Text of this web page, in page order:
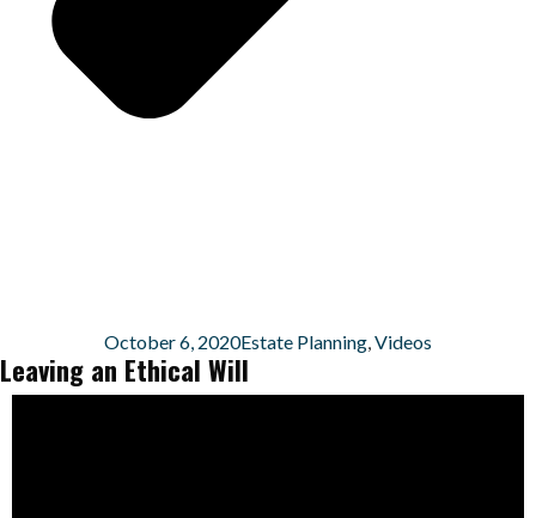
October 6, 2020Estate Planning,Videos
Leaving an Ethical Will